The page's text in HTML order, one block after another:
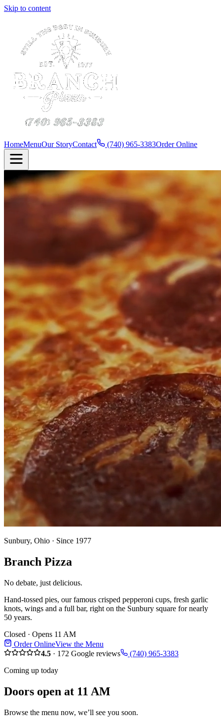
Skip to content
HomeMenuOur StoryContact (740) 965-3383Order Online
Sunbury, Ohio · Since 1977
Branch Pizza
No debate, just delicious.
Hand-tossed pies, our famous crisped pepperoni cups, fresh garlic
knots, wings and a full bar, right on the Sunbury square for nearly
50 years.
Closed · Opens 11 AM
Order OnlineView the Menu
4.5 · 172 Google reviews
(740) 965-3383
Coming up today
Doors open at 11 AM
Browse the menu now, we’ll see you soon.